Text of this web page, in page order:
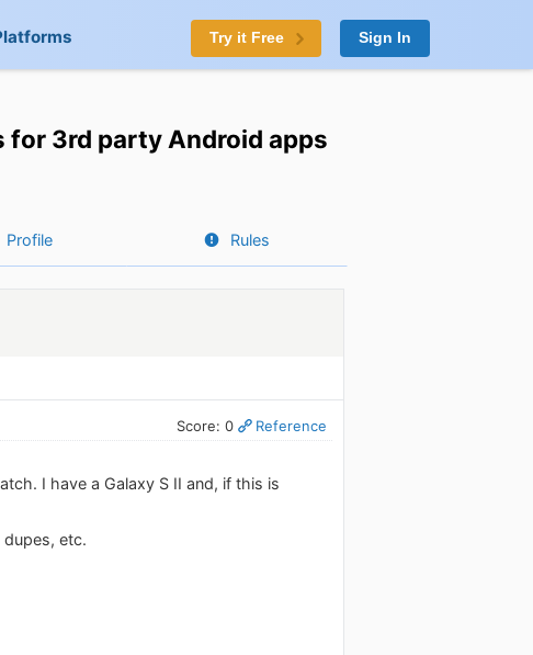
Try it Free Sign In
for 3rd party Android apps
Profile Rules
Score: 0 Reference
I have a Galaxy S II and, if this is
etc.